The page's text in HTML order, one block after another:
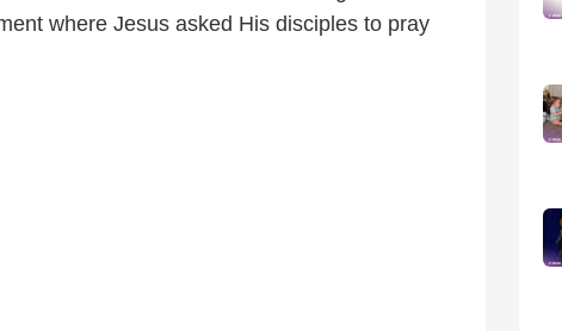
where Jesus asked His disciples to pray